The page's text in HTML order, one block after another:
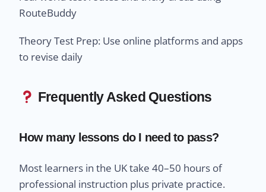
RouteBuddy
Theory Test Prep: Use online platforms and apps
to revise daily
Frequently Asked Questions
How many lessons do I need to pass?
Most learners in the UK take 40–50 hours of
professional instruction plus private practice.